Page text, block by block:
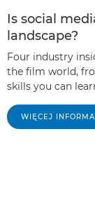
Is social
landscape?
Four industry
the film world,
skills you can
WIĘCEJ